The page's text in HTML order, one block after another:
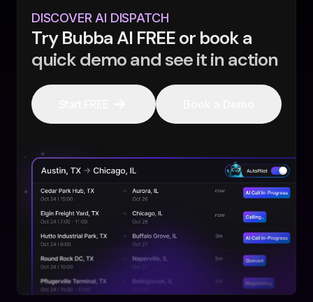
DISCOVER AI DISPATCH
Try Bubba AI FREE or book a
quick demo and see it in action